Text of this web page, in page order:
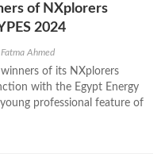
of NXplorers
2024
Fatma Ahmed
of its NXplorers
with the Egypt Energy
professional feature of